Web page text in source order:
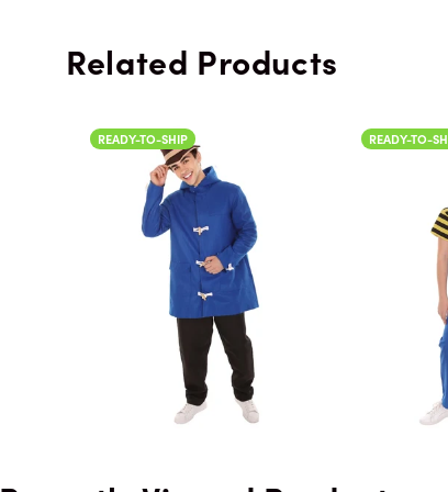
Related Products
READY-TO-SHIP READY-TO-